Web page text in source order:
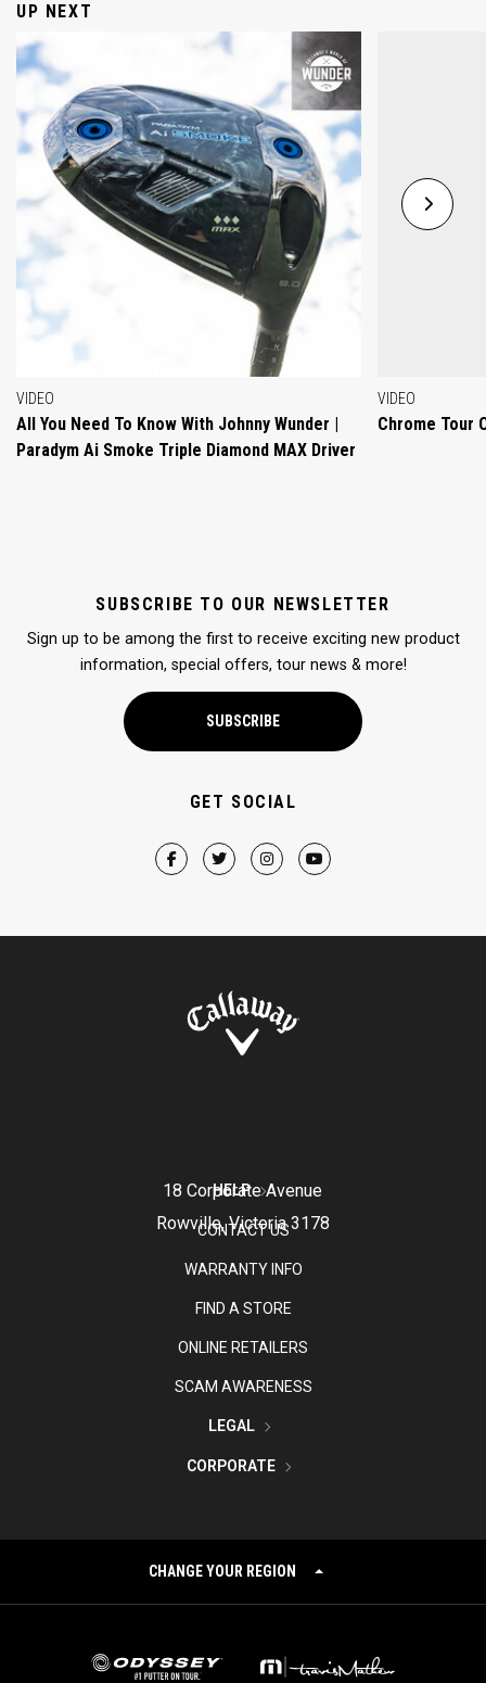
UP NEXT
VIDEO
All You Need To Know With Johnny Wunder |
Paradym Ai Smoke Triple Diamond MAX Driver
VIDEO
Chrome Tour
SUBSCRIBE TO OUR NEWSLETTER
Sign up to be among the first to receive exciting new product
information, special offers, tour news & more!
SUBSCRIBE
GET SOCIAL
18 Corporate Avenue
Rowville, Victoria 3178
HELP
CONTACT US
WARRANTY INFO
FIND A STORE
ONLINE RETAILERS
SCAM AWARENESS
LEGAL
CORPORATE
CHANGE YOUR REGION